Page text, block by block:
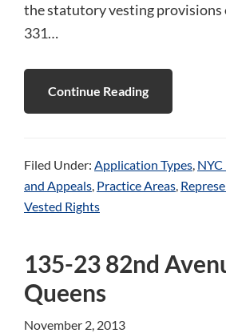
the statutory vesting provisions
331…
Continue Reading
Filed Under: Application Types,
and Appeals, Practice Areas,
Vested Rights
135-23 82nd
Queens
November 2, 2013